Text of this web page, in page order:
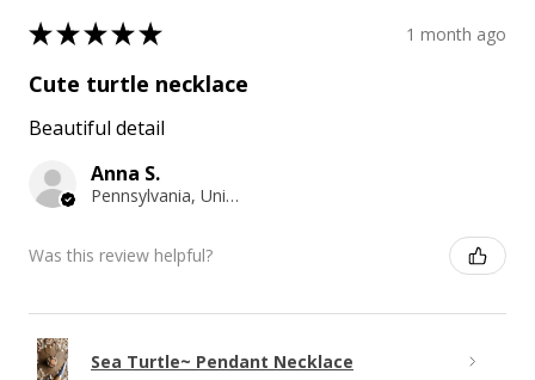
★★★★★ 1 month ago
Cute turtle necklace
Beautiful detail
Anna S.
Pennsylvania, United States
Was this review helpful?
Sea Turtle~ Pendant Necklace